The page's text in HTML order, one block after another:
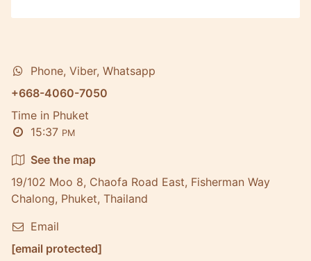
Phone, Viber, Whatsapp
+668-4060-7050
Time in Phuket
15:37 PM
See the map
19/102 Moo 8, Chaofa Road East, Fisherman Way
Chalong, Phuket, Thailand
Email
[email protected]